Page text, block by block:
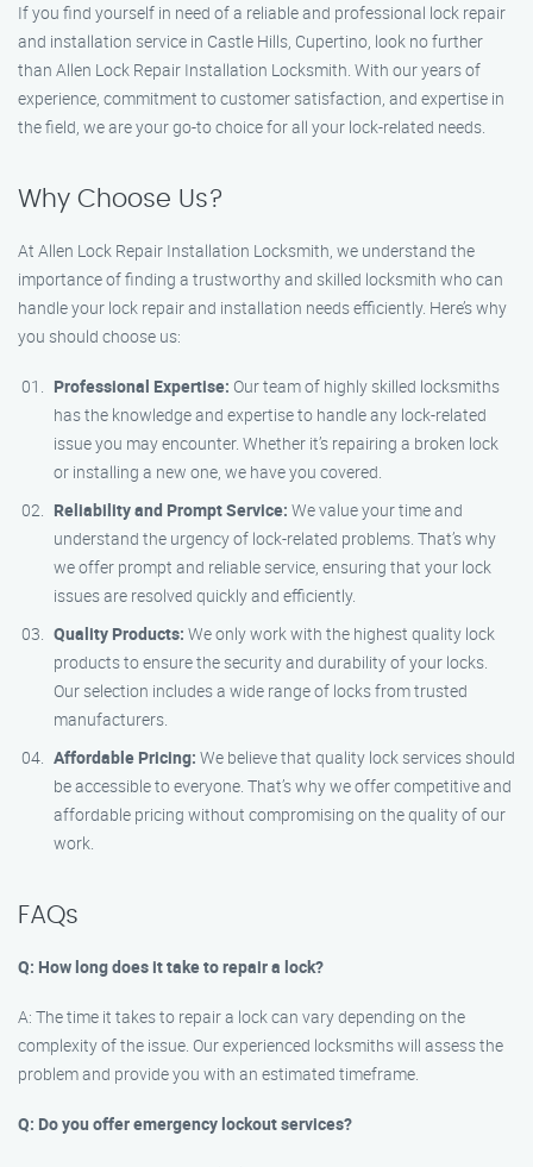
If you find yourself in need of a reliable and professional lock repair
and installation service in Castle Hills, Cupertino, look no further
than Allen Lock Repair Installation Locksmith. With our years of
experience, commitment to customer satisfaction, and expertise in
the field, we are your go-to choice for all your lock-related needs.
Why Choose Us?
At Allen Lock Repair Installation Locksmith, we understand the
importance of finding a trustworthy and skilled locksmith who can
handle your lock repair and installation needs efficiently. Here’s why
you should choose us:
Professional Expertise: Our team of highly skilled locksmiths
has the knowledge and expertise to handle any lock-related
issue you may encounter. Whether it’s repairing a broken lock
or installing a new one, we have you covered.
Reliability and Prompt Service: We value your time and
understand the urgency of lock-related problems. That’s why
we offer prompt and reliable service, ensuring that your lock
issues are resolved quickly and efficiently.
Quality Products: We only work with the highest quality lock
products to ensure the security and durability of your locks.
Our selection includes a wide range of locks from trusted
manufacturers.
Affordable Pricing: We believe that quality lock services should
be accessible to everyone. That’s why we offer competitive and
affordable pricing without compromising on the quality of our
work.
FAQs
Q: How long does it take to repair a lock?
A: The time it takes to repair a lock can vary depending on the
complexity of the issue. Our experienced locksmiths will assess the
problem and provide you with an estimated timeframe.
Q: Do you offer emergency lockout services?